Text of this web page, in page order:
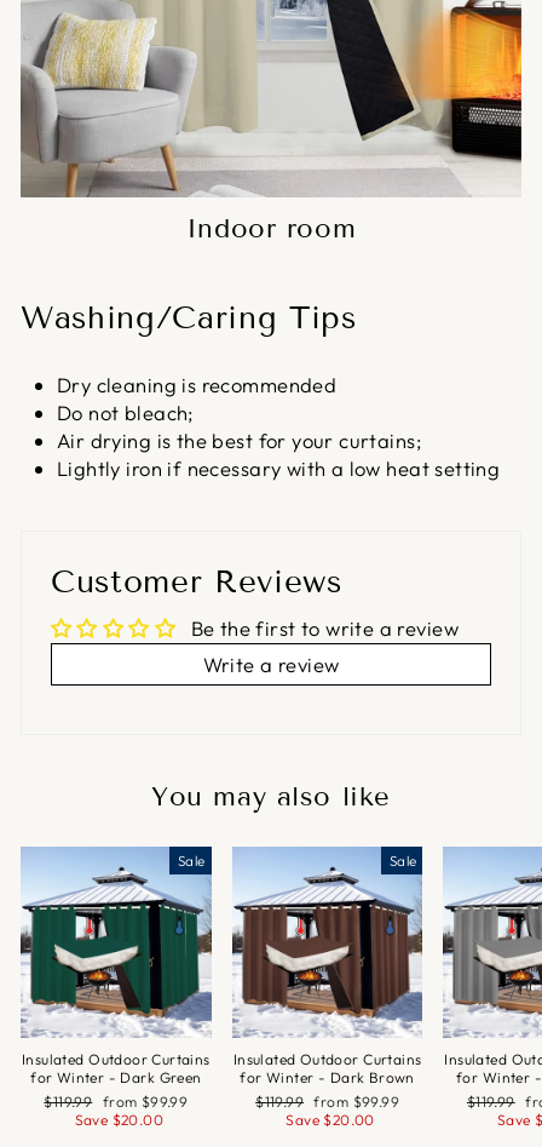
Indoor room
Washing/Caring Tips
Dry cleaning is recommended
Do not bleach;
Air drying is the best for your curtains;
Lightly iron if necessary with a low heat setting
Customer Reviews
Be the first to write a review
Write a review
You may also like
Sale
Insulated Outdoor Curtains
for Winter - Dark Green
Regular
price
$119.99 Sale
price
from $99.99
Save $20.00
Sale
Insulated Outdoor Curtains
for Winter - Dark Brown
Regular
price
$119.99 Sale
price
from $99.99
Save $20.00
Insulated
for Winter
Regular
price
$119.99
Save